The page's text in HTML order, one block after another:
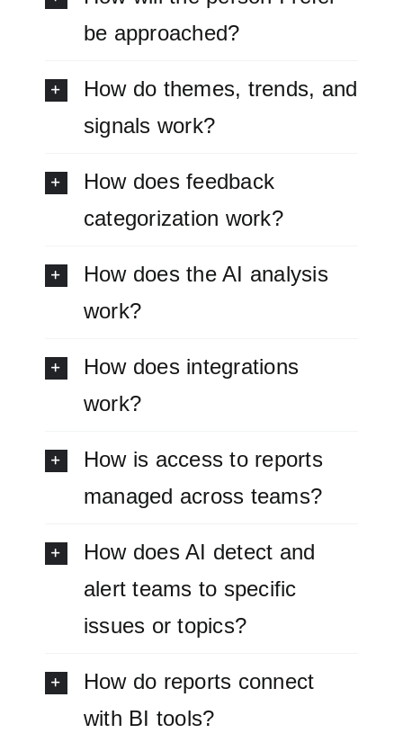
be approached?
How do themes, trends, and
signals work?
How does feedback
categorization work?
How does the AI analysis
work?
How does integrations
work?
How is access to reports
managed across teams?
How does AI detect and
alert teams to specific
issues or topics?
How do reports connect
with BI tools?